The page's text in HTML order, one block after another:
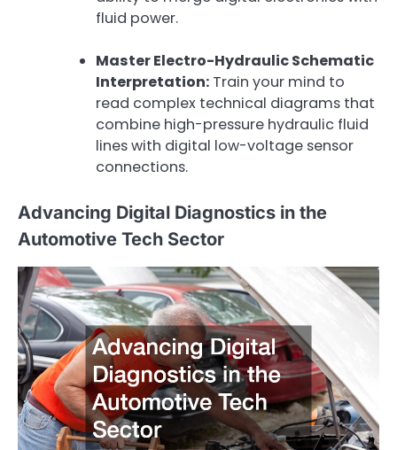
fluid power.
Master Electro-Hydraulic Schematic
Interpretation: Train your mind to
read complex technical diagrams that
combine high-pressure hydraulic fluid
lines with digital low-voltage sensor
connections.
Advancing Digital Diagnostics in the
Automotive Tech Sector